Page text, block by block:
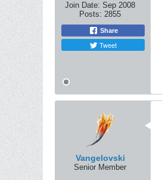
Join Date: Sep 2008
Posts: 2855
Share
Tweet
Vangelovski
Senior Member